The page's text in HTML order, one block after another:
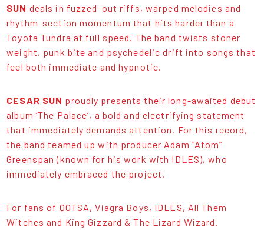
SUN deals in fuzzed-out riffs, warped melodies and
rhythm-section momentum that hits harder than a
Toyota Tundra at full speed. The band twists stoner
weight, punk bite and psychedelic drift into songs that
feel both immediate and hypnotic.
CESAR SUN proudly presents their long-awaited debut
album ‘The Palace’, a bold and electrifying statement
that immediately demands attention. For this record,
the band teamed up with producer Adam “Atom”
Greenspan (known for his work with IDLES), who
immediately embraced the project.
For fans of QOTSA, Viagra Boys, IDLES, All Them
Witches and King Gizzard & The Lizard Wizard.